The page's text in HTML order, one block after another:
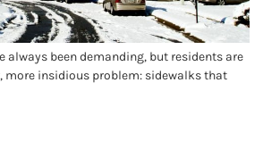
always been demanding, but residents are
more insidious problem: sidewalks that